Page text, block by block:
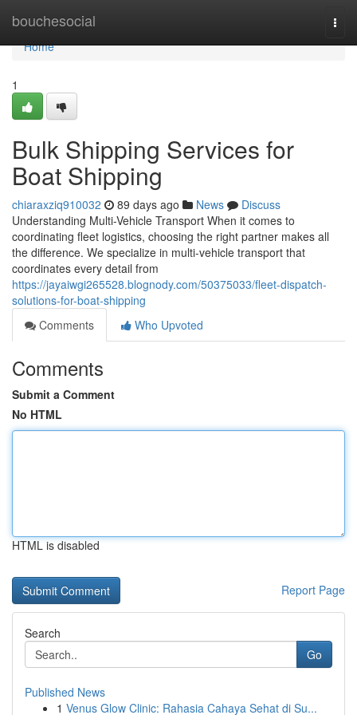
bouchesocial
Home
Home
1
Bulk Shipping Services for
Boat Shipping
chiaraxziq910032 89 days ago News
Discuss
Understanding Multi-Vehicle Transport When it comes to
coordinating fleet logistics, choosing the right partner makes all
the difference. We specialize in multi-vehicle transport that
coordinates every detail from
https://jayaiwgi265528.blognody.com/50375033/fleet-dispatch-
solutions-for-boat-shipping
Comments
Who Upvoted
Comments
Submit a Comment
No HTML
HTML is disabled
Report Page
Search
Go
Published News
1 Venus Glow Clinic: Rahasia Cahaya Sehat di Su...